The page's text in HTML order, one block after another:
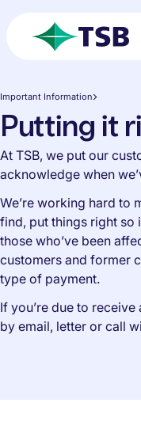
Important Information
Putting it
At TSB, we put our
acknowledge when
We’re working hard to
find, put things right so
those who’ve been
customers and former
type of payment.
If you’re due to
by email, letter or call